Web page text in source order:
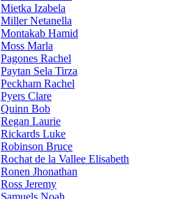
Mietka Izabela
Miller Netanella
Montakab Hamid
Moss Marla
Pagones Rachel
Paytan Sela Tirza
Peckham Rachel
Pyers Clare
Quinn Bob
Regan Laurie
Rickards Luke
Robinson Bruce
Rochat de la Vallee Elisabeth
Ronen Jhonathan
Ross Jeremy
Samuels Noah